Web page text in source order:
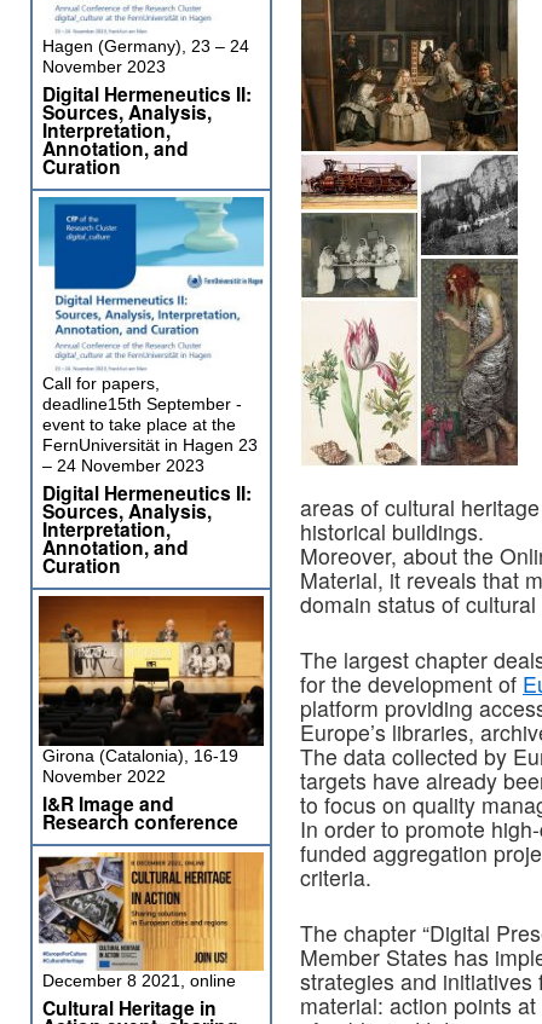
areas of cultural
historical buildings.
Moreover, about the
Material, it reveals that
domain status of
The largest chapter
for the development of
platform providing
Europe’s libraries,
The data collected by
targets have already
to focus on quality
In order to promote
funded aggregation
criteria.
The chapter “Digital
Member States has
strategies and
material: action points
Hagen (Germany), 23 – 24
November 2023
Digital Hermeneutics II:
Sources, Analysis,
Interpretation,
Annotation, and
Curation
Call for papers,
deadline15th September -
event to take place at the
FernUniversität in Hagen 23
– 24 November 2023
Digital Hermeneutics II:
Sources, Analysis,
Interpretation,
Annotation, and
Curation
Girona (Catalonia), 16-19
November 2022
I&R Image and
Research conference
December 8 2021, online
Cultural Heritage in